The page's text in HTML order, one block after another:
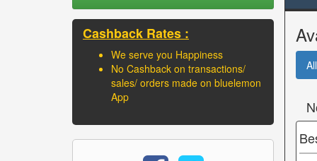
Cashback Rates :
We serve you Happiness
No Cashback on transactions/
sales/ orders made on bluelemon
App
All